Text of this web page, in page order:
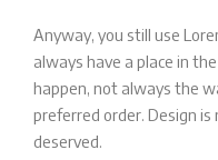
Anyway, you still use
always have a place in
happen, not always the
preferred order. Design
deserved.